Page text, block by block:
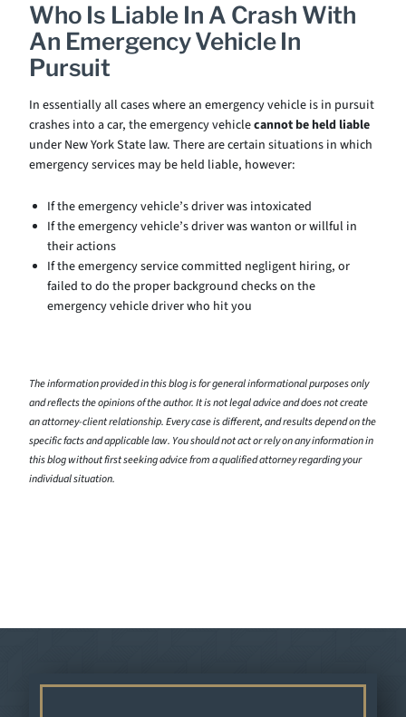
Who Is Liable In A Crash With
An Emergency Vehicle In
Pursuit
In essentially all cases where an emergency vehicle is in pursuit
crashes into a car, the emergency vehiclecannot be held liable
under New York State law. There are certain situations in which
emergency services may be held liable, however:
If the emergency vehicle’s driver was intoxicated
If the emergency vehicle’s driver was wanton or willful in
their actions
If the emergency service committed negligent hiring, or
failed to do the proper background checks on the
emergency vehicle driver who hit you
The information provided in this blog is for general informational purposes only
and reflects the opinions of the author. It is not legal advice and does not create
an attorney-client relationship. Every case is different, and results depend on the
specific facts and applicable law. You should not act or rely on any information in
this blog without first seeking advice from a qualified attorney regarding your
individual situation.